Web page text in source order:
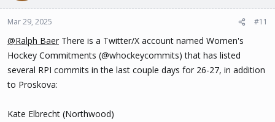
Mar 29, 2025 #11
@Ralph Baer There is a Twitter/X account named Women's
Hockey Commitments (@whockeycommits) that has listed
several RPI commits in the last couple days for 26-27, in addition
to Proskova:
Kate Elbrecht (Northwood)